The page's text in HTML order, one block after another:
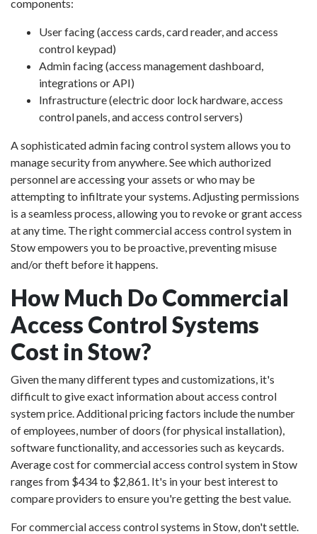
components:
User facing (access cards, card reader, and access
control keypad)
Admin facing (access management dashboard,
integrations or API)
Infrastructure (electric door lock hardware, access
control panels, and access control servers)
A sophisticated admin facing control system allows you to
manage security from anywhere. See which authorized
personnel are accessing your assets or who may be
attempting to infiltrate your systems. Adjusting permissions
is a seamless process, allowing you to revoke or grant access
at any time. The right commercial access control system in
Stow empowers you to be proactive, preventing misuse
and/or theft before it happens.
How Much Do Commercial
Access Control Systems
Cost in Stow?
Given the many different types and customizations, it's
difficult to give exact information about access control
system price. Additional pricing factors include the number
of employees, number of doors (for physical installation),
software functionality, and accessories such as keycards.
Average cost for commercial access control system in Stow
ranges from $434 to $2,861. It's in your best interest to
compare providers to ensure you're getting the best value.
For commercial access control systems in Stow, don't settle.